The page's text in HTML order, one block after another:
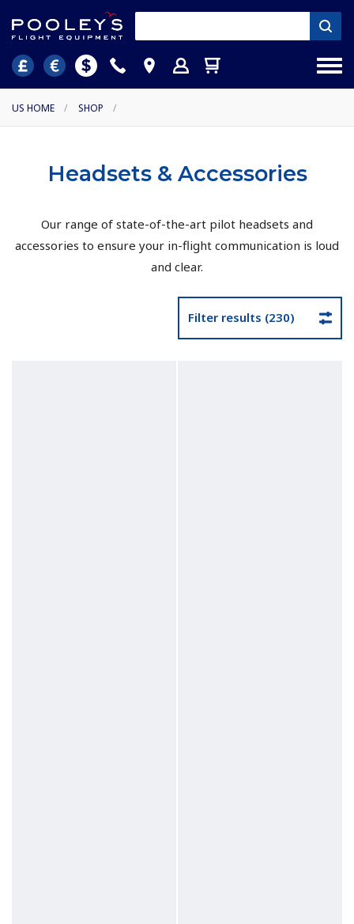
US HOME / SHOP /
Headsets & Accessories
Our range of state-of-the-art pilot headsets and
accessories to ensure your in-flight communication is loud
and clear.
Filter results (230)